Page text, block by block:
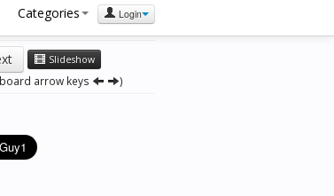
Categories Login
Slideshow
arrow keys )